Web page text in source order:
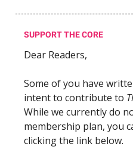
SUPPORT THE CORE
Dear Readers,
Some of you have
intent to contribute to
While we currently do
membership plan, you
clicking the link below.